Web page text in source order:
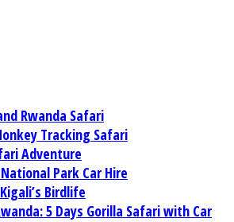
Rwanda Safari
Tracking Safari
Adventure
Park Car Hire
Birdlife
5 Days Gorilla Safari with Car